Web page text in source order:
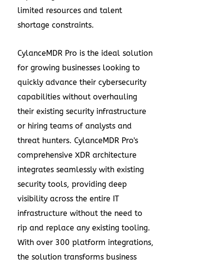
limited resources and talent
shortage constraints.
CylanceMDR Pro is the ideal solution
for growing businesses looking to
quickly advance their cybersecurity
capabilities without overhauling
their existing security infrastructure
or hiring teams of analysts and
threat hunters. CylanceMDR Pro's
comprehensive XDR architecture
integrates seamlessly with existing
security tools, providing deep
visibility across the entire IT
infrastructure without the need to
rip and replace any existing tooling.
With over 300 platform integrations,
the solution transforms business